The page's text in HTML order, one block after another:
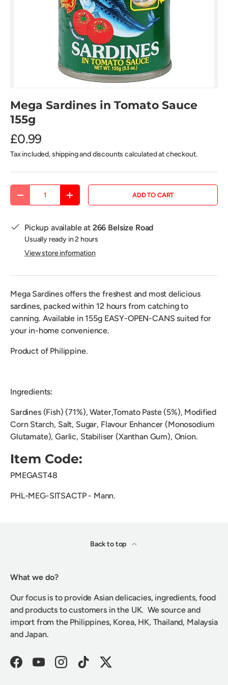
Mega Sardines in Tomato Sauce
155g
£0.99
Tax included, shipping and discounts calculated at checkout.
DECREASE QUANTITYINCREASE QUANTITYADD TO CART
Pickup available at 266 Belsize Road
Usually ready in 2 hours
View store information
Mega Sardines offers the freshest and most delicious
sardines, packed within 12 hours from catching to
canning. Available in 155g EASY-OPEN-CANS suited for
your in-home convenience.
Product of Philippine.
Ingredients:
Sardines (Fish) (71%), Water,Tomato Paste (5%), Modified
Corn Starch, Salt, Sugar, Flavour Enhancer (Monosodium
Glutamate), Garlic, Stabiliser (Xanthan Gum), Onion.
Item Code:
PMEGAST48
PHL-MEG-SITSACTP - Mann.
Back to top
What we do?
Our focus is to provide Asian delicacies, ingredients, food
and products to customers in the UK. We source and
import from the Philippines, Korea, HK, Thailand, Malaysia
and Japan.
FacebookYouTubeInstagramTikTokTwitter